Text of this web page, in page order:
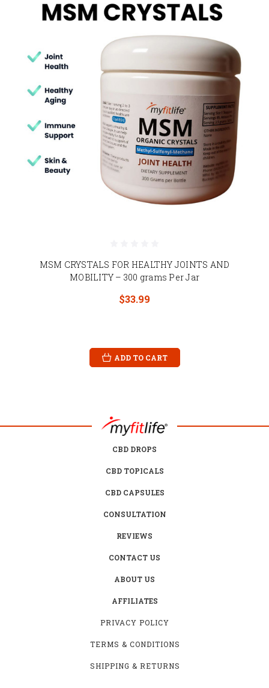
MSM CRYSTALS FOR HEALTHY JOINTS AND
MOBILITY – 300 grams Per Jar
$33.99
ADD TO CART
CBD DROPS
CBD TOPICALS
CBD CAPSULES
CONSULTATION
REVIEWS
CONTACT US
ABOUT US
AFFILIATES
PRIVACY POLICY
TERMS & CONDITIONS
SHIPPING & RETURNS